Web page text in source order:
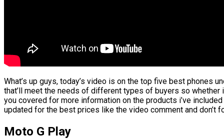
What’s up guys, today’s video is on the top five best phones
that’ll meet the needs of different types of buyers so whether
you covered for more information on the products i’ve
updated for the best prices like the video comment and don’t
Moto G Play